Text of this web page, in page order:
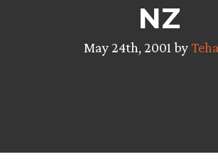
NZ
May 24th, 2001 by